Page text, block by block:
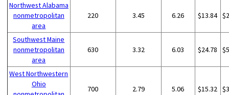
Northwest Alabama
nonmetropolitan
area
220 3.45 6.26 $13.84
Southwest Maine
nonmetropolitan
area
630 3.32 6.03 $24.78
West Northwestern
Ohio
700 2.79 5.06 $15.32